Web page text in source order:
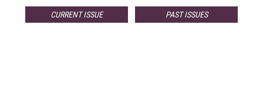
CURRENT ISSUE PAST ISSUES